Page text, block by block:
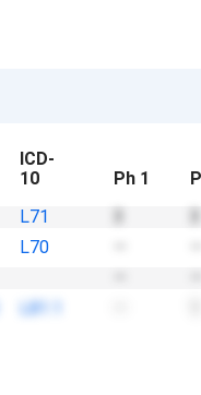
ICD-
10
Ph 1
L71
L70
L81.1